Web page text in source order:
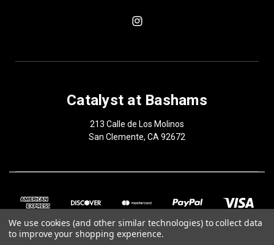
Catalyst at Bashams
213 Calle de Los Molinos
San Clemente, CA 92672
We use cookies (and other similar technologies) to collect data
to improve your shopping experience.